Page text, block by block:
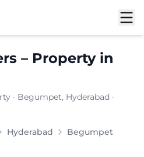
– Propertyin
· Begumpet, Hyderabad ·
ft.
Hyderabad
Begumpet